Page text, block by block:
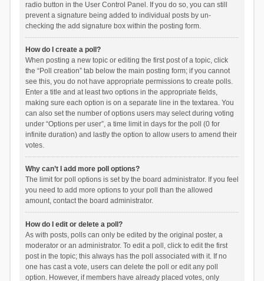
radio button in the User Control Panel. If you do so, you can still
prevent a signature being added to individual posts by un-
checking the add signature box within the posting form.
How do I create a poll?
When posting a new topic or editing the first post of a topic, click
the “Poll creation” tab below the main posting form; if you cannot
see this, you do not have appropriate permissions to create polls.
Enter a title and at least two options in the appropriate fields,
making sure each option is on a separate line in the textarea. You
can also set the number of options users may select during voting
under “Options per user”, a time limit in days for the poll (0 for
infinite duration) and lastly the option to allow users to amend their
votes.
Why can’t I add more poll options?
The limit for poll options is set by the board administrator. If you feel
you need to add more options to your poll than the allowed
amount, contact the board administrator.
How do I edit or delete a poll?
As with posts, polls can only be edited by the original poster, a
moderator or an administrator. To edit a poll, click to edit the first
post in the topic; this always has the poll associated with it. If no
one has cast a vote, users can delete the poll or edit any poll
option. However, if members have already placed votes, only